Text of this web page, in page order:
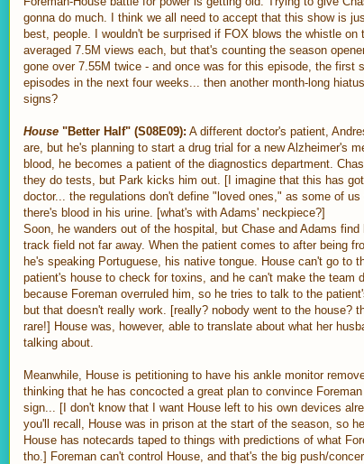
gonna do much. I think we all need to accept that this show is
best, people. I wouldn't be surprised if FOX blows the whistle
averaged 7.5M views each, but that's counting the season
gone over 7.55M twice - and once was for this episode, the first
episodes in the next four weeks... then another month-long
signs?
House "Better Half" (S08E09): A different doctor's patient,
are, but he's planning to start a drug trial for a new Alzheimer's
blood, he becomes a patient of the diagnostics department.
they do tests, but Park kicks him out. [I imagine that this has
doctor... the regulations don't define "loved ones," as some of
there's blood in his urine. [what's with Adams' neckpiece?]
Soon, he wanders out of the hospital, but Chase and Adams find
track field not far away. When the patient comes to after being
he's speaking Portuguese, his native tongue. House can't go to
patient's house to check for toxins, and he can't make the team
because Foreman overruled him, so he tries to talk to the
but that doesn't really work. [really? nobody went to the house?
rare!] House was, however, able to translate about what her
talking about.
Meanwhile, House is petitioning to have his ankle monitor
thinking that he has concocted a great plan to convince
sign... [I don't know that I want House left to his own devices
you'll recall, House was in prison at the start of the season, so
House has notecards taped to things with predictions of what
tho.] Foreman can't control House, and that's the big push/